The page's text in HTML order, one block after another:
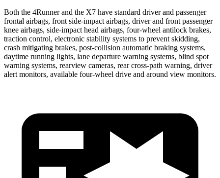
Both the 4Runner and the X7 have standard driver and passenger
frontal airbags, front side-impact airbags, driver and front passenger
knee airbags, side-impact head airbags, four-wheel antilock brakes,
traction control, electronic stability systems to prevent skidding,
crash mitigating brakes, post-collision automatic braking systems,
daytime running lights, lane departure warning systems, blind spot
warning systems, rearview cameras, rear cross-path warning, driver
alert monitors, available four-wheel drive and around view monitors.